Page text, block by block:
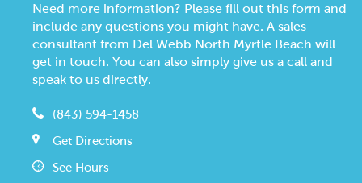
Need more information? Please fill out this form and
include any questions you might have. A sales
consultant from Del Webb North Myrtle Beach will
get in touch. You can also simply give us a call and
speak to us directly.
(843) 594-1458
Get Directions
See Hours